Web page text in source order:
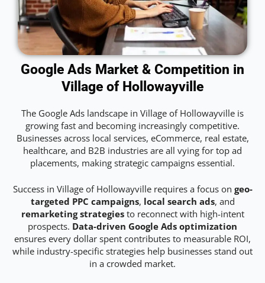
Google Ads Market & Competition in
Village of Hollowayville
The Google Ads landscape in Village of Hollowayville is
growing fast and becoming increasingly competitive.
Businesses across local services, eCommerce, real estate,
healthcare, and B2B industries are all vying for top ad
placements, making strategic campaigns essential.
Success in Village of Hollowayville requires a focus on geo-
targeted PPC campaigns, local search ads, and
remarketing strategiesto reconnect with high-intent
prospects. Data-driven Google Ads optimization
ensures every dollar spent contributes to measurable ROI,
while industry-specific strategies help businesses stand out
in a crowded market.